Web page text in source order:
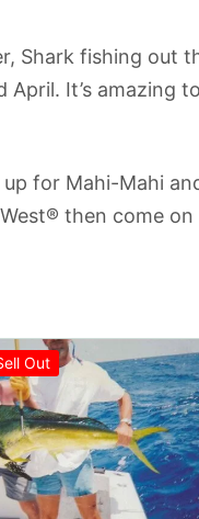
Shark fishing out
It’s amazing
for Mahi-Mahi
then come
Out